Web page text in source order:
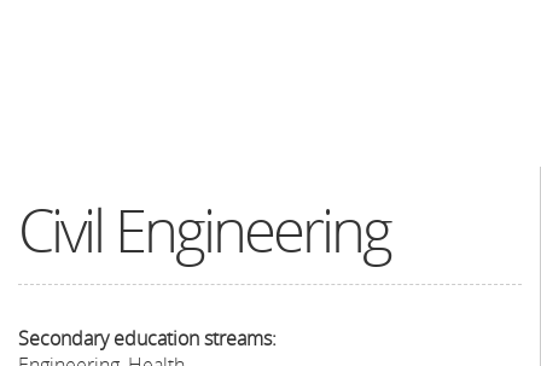
Civil Engineering
Secondary education streams: